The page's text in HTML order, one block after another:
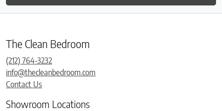
The Clean Bedroom
(212) 764-3232
info@thecleanbedroom.com
Contact Us
Showroom Locations